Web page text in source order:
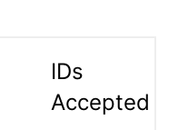
IDs
Accepted